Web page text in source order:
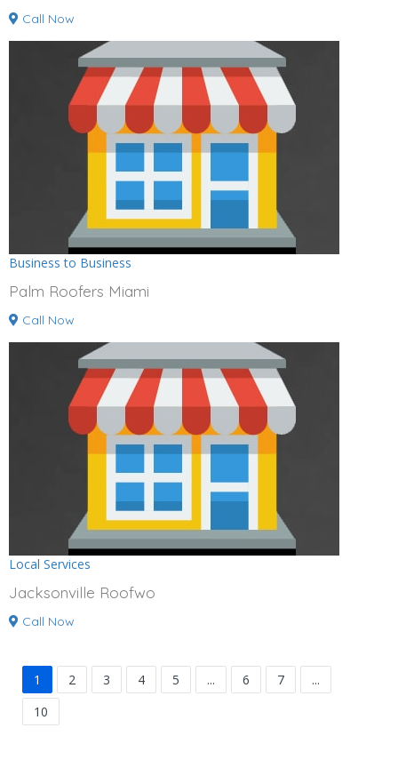
Call Now
Business to Business
Palm Roofers Miami
Call Now
Local Services
Jacksonville Roofwo
Call Now
1 2 3 4 5 ... 6 7
...
10